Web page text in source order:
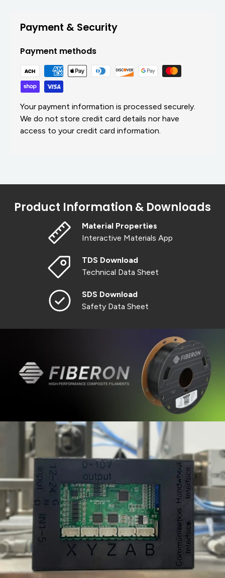
Payment & Security
Payment methods
Your payment information is processed securely.
We do not store credit card details nor have
access to your credit card information.
Product Information & Downloads
Material Properties
Interactive Materials App
TDS Download
Technical Data Sheet
SDS Download
Safety Data Sheet